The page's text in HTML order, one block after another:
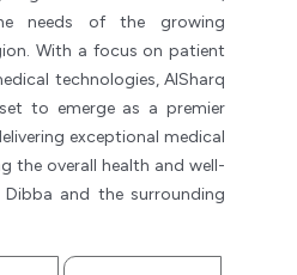
needs of the growing
With a focus on patient
technologies, AlSharq
to emerge as a premier
exceptional medical
the overall health and well-
and the surrounding